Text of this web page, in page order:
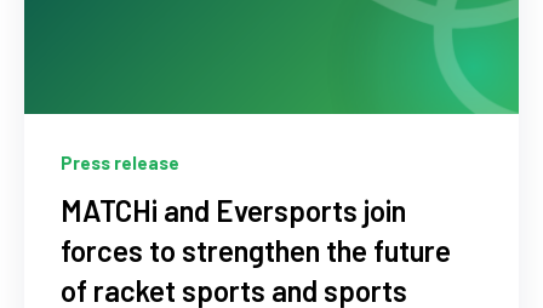
Press release
MATCHi and Eversports join
forces to strengthen the future
of racket sports and sports